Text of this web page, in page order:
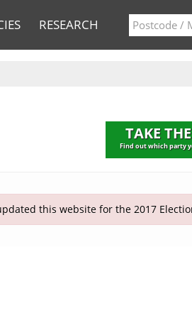
RESEARCH
TAKE
Find out which party
this website for the 2017